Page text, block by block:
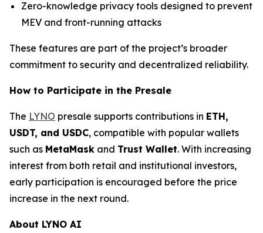
Zero-knowledge privacy tools designed to prevent
MEV and front-running attacks
These features are part of the project’s broader
commitment to security and decentralized reliability.
How to Participate in the Presale
The LYNO presale supports contributions in ETH,
USDT, and USDC, compatible with popular wallets
such as MetaMask and Trust Wallet. With increasing
interest from both retail and institutional investors,
early participation is encouraged before the price
increase in the next round.
About LYNO AI